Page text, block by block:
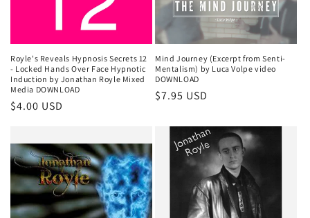
Royle's Reveals Hypnosis Secrets 12
- Locked Hands Over Face Hypnotic
Induction by Jonathan Royle Mixed
Media DOWNLOAD
Regular
$4.00 USD
Mind Journey (Excerpt from Senti-
Mentalism) by Luca Volpe video
DOWNLOAD
Regular
$7.95 USD